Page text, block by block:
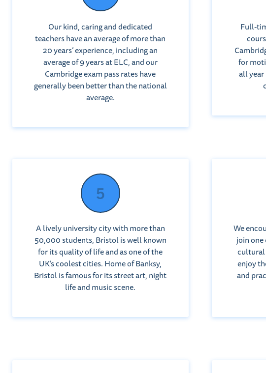
Our kind, caring and dedicated
teachers have an average of more than
20 years’ experience, including an
average of 9 years at ELC, and our
Cambridge exam pass rates have
generally been better than the national
average.
Full-
for
all year
A lively university city with more than
50,000 students, Bristol is well known
for its quality of life and as one of the
UK’s coolest cities. Home of Banksy,
Bristol is famous for its street art, night
life and music scene.
We
join
cultural
enjoy
and